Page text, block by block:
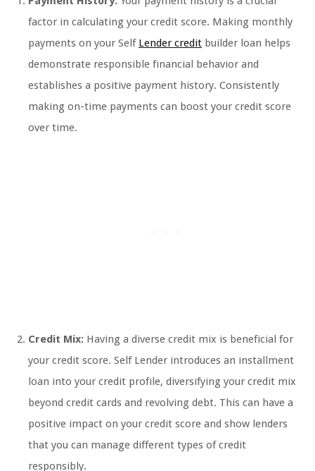
factor in calculating your credit score. Making monthly
payments on your Self Lender credit builder loan helps
demonstrate responsible financial behavior and
establishes a positive payment history. Consistently
making on-time payments can boost your credit score
over time.
Credit Mix: Having a diverse credit mix is beneficial for
your credit score. Self Lender introduces an installment
loan into your credit profile, diversifying your credit mix
beyond credit cards and revolving debt. This can have a
positive impact on your credit score and show lenders
that you can manage different types of credit
responsibly.